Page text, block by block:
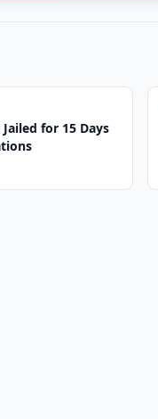
for 15 Days